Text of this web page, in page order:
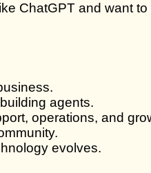
ChatGPT and want
agents.
operations, and
evolves.